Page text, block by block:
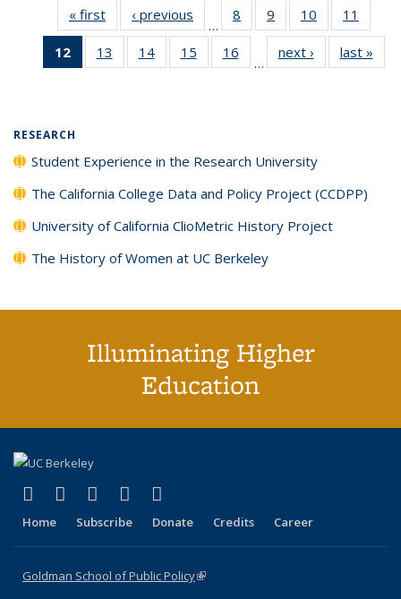
« first
Full listing
table:
Publications
‹ previous
Full listing
table:
Publications
…
8
of 40 Full
listing table:
Publications
9
of 40 Full
listing table:
Publications
10
of 40 Full
listing table:
Publications
11
listing
12
of 40 Full
listing
13
of 40 Full
listing table:
14
of 40 Full
listing table:
15
of 40 Full
listing table:
16
of 40 Full
listing table:
…
next ›
Full listing
table:
last »
RESEARCH
Student Experience in the Research University
The California College Data and Policy Project (CCDPP)
University of California ClioMetric History Project
The History of Women at UC Berkeley
Illuminating Higher
Education
X (formerly Twitter)
(link is external)
LinkedIn
(link is external)
YouTube
(link is external)
Instagram
(link is external)
Home Subscribe Donate Credits Career
Goldman School of Public Policy(link is external)